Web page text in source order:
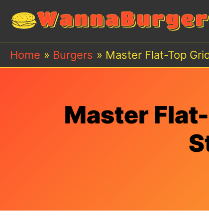
Skip
content
Home Burgers Master Flat-Top
Master